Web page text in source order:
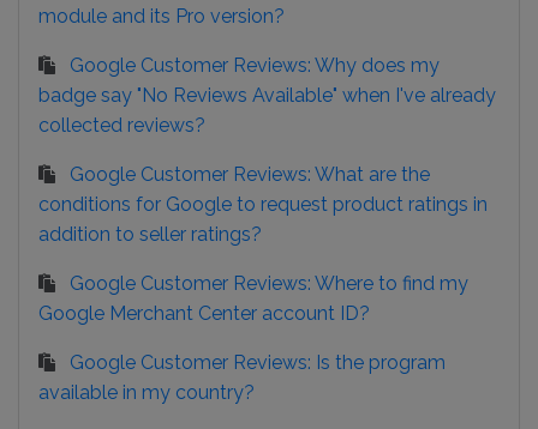
module and its Pro version?
Google Customer Reviews: Why does my
badge say "No Reviews Available" when I've already
collected reviews?
Google Customer Reviews: What are the
conditions for Google to request product ratings in
addition to seller ratings?
Google Customer Reviews: Where to find my
Google Merchant Center account ID?
Google Customer Reviews: Is the program
available in my country?